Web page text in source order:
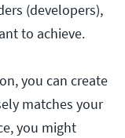
(developers),
to achieve.
you can create
matches your
you might